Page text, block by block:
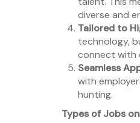
diverse and
Tailored to
technology,
connect with
Seamless
with
hunting.
Types of Jobs